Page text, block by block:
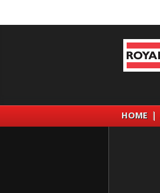
HOME |